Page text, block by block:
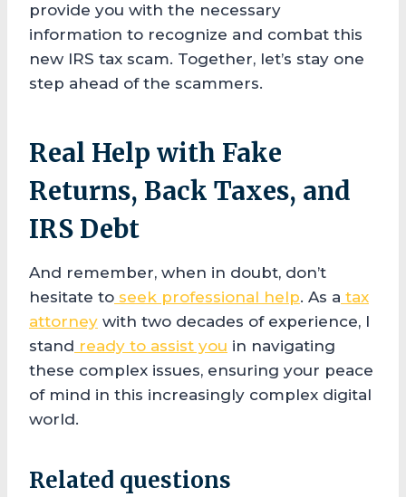
provide you with the necessary
information to recognize and combat this
new IRS tax scam. Together, let’s stay one
step ahead of the scammers.
Real Help with Fake
Returns, Back Taxes, and
IRS Debt
And remember, when in doubt, don’t
hesitate to seek professional help. As a tax
attorney with two decades of experience, I
stand ready to assist you in navigating
these complex issues, ensuring your peace
of mind in this increasingly complex digital
world.
Related questions